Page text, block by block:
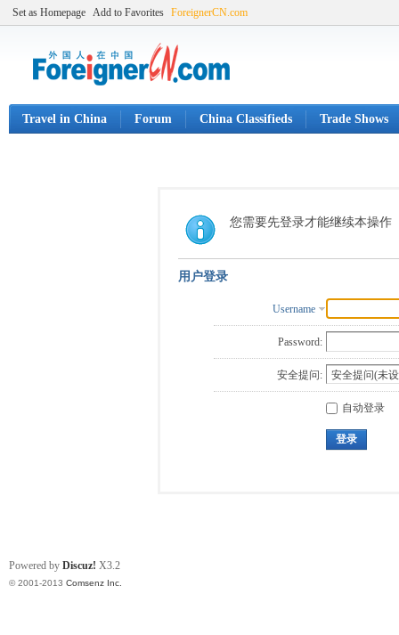
Set as Homepage Add to Favorites ForeignerCN.com
Travel in China Forum China Classifieds Trade Shows
您需要先登录才能继续本操作
用户登录
Username
Password:
安全提问:
自动登录
登录
Powered by Discuz! X3.2
© 2001-2013 Comsenz Inc.